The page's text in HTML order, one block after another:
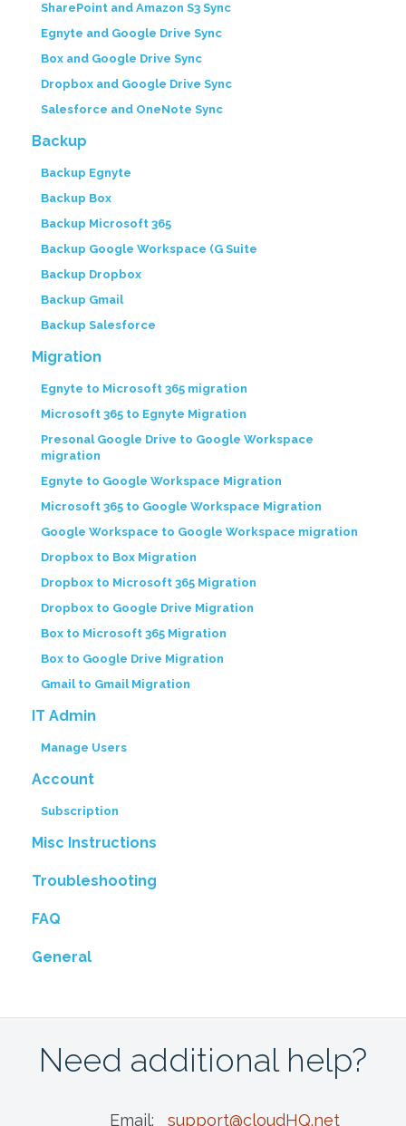
SharePoint and Amazon S3 Sync
Egnyte and Google Drive Sync
Box and Google Drive Sync
Dropbox and Google Drive Sync
Salesforce and OneNote Sync
Backup
Backup Egnyte
Backup Box
Backup Microsoft 365
Backup Google Workspace (G Suite
Backup Dropbox
Backup Gmail
Backup Salesforce
Migration
Egnyte to Microsoft 365 migration
Microsoft 365 to Egnyte Migration
Presonal Google Drive to Google Workspace
migration
Egnyte to Google Workspace Migration
Microsoft 365 to Google Workspace Migration
Google Workspace to Google Workspace migration
Dropbox to Box Migration
Dropbox to Microsoft 365 Migration
Dropbox to Google Drive Migration
Box to Microsoft 365 Migration
Box to Google Drive Migration
Gmail to Gmail Migration
IT Admin
Manage Users
Account
Subscription
Misc Instructions
Troubleshooting
FAQ
General
Need additional help?
Email: support@cloudHQ.net